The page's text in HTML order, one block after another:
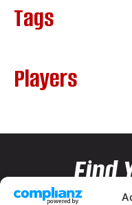
Tags
Players
Find